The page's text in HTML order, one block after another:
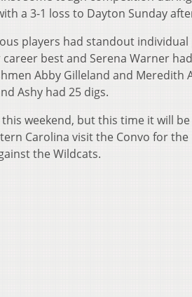
a 3-1 loss to Dayton Sunday
players had standout
best and Serena Warner
Abby Gilleland and Meredith
Ashy had 25 digs.
weekend, but this time it will
Carolina visit the Convo for
the Wildcats.